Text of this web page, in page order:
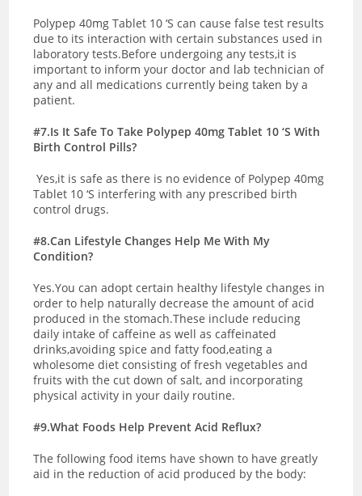
Polypep 40mg Tablet 10 ‘S can cause false test results
due to its interaction with certain substances used in
laboratory tests.Before undergoing any tests,it is
important to inform your doctor and lab technician of
any and all medications currently being taken by a
patient.
#7.Is It Safe To Take Polypep 40mg Tablet 10 ‘S With
Birth Control Pills?
Yes,it is safe as there is no evidence of Polypep 40mg
Tablet 10 ‘S interfering with any prescribed birth
control drugs.
#8.Can Lifestyle Changes Help Me With My
Condition?
Yes.You can adopt certain healthy lifestyle changes in
order to help naturally decrease the amount of acid
produced in the stomach.These include reducing
daily intake of caffeine as well as caffeinated
drinks,avoiding spice and fatty food,eating a
wholesome diet consisting of fresh vegetables and
fruits with the cut down of salt, and incorporating
physical activity in your daily routine.
#9.What Foods Help Prevent Acid Reflux?
The following food items have shown to have greatly
aid in the reduction of acid produced by the body: